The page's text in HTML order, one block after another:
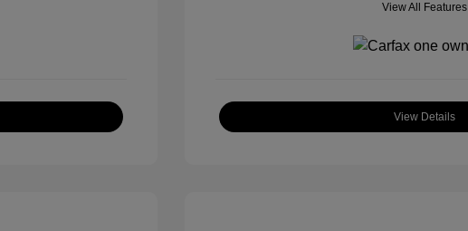
View All Features
View Details